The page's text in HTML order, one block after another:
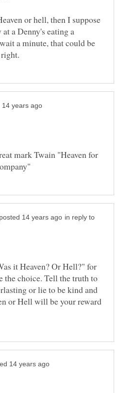
or hell, then I suppose
a Denny's eating a
a minute, that could be
mark Twain "Heaven for
in reply to
it Heaven? Or Hell?" for
the choice. Tell the truth to
or lie to be kind and
or Hell will be your reward